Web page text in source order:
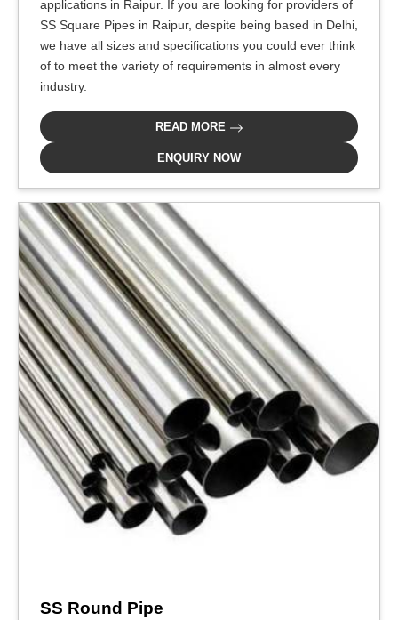
applications in Raipur. If you are looking for providers of
SS Square Pipes in Raipur, despite being based in Delhi,
we have all sizes and specifications you could ever think
of to meet the variety of requirements in almost every
industry.
READ MORE
ENQUIRY NOW
SS Round Pipe